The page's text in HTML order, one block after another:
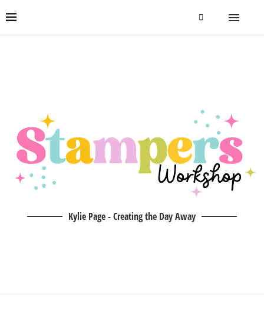
Kylie Page - Creating the Day Away